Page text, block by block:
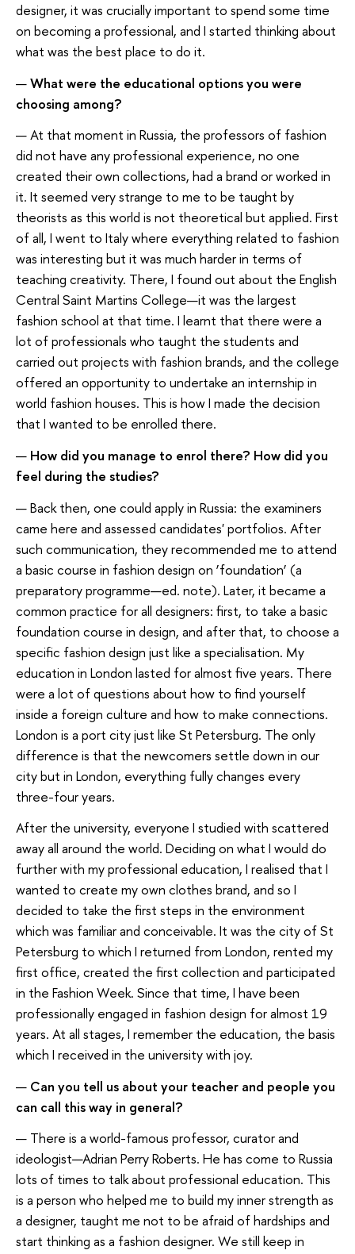
designer, it was crucially important to spend some time
on becoming a professional, and I started thinking about
what was the best place to do it.
—What were the educational options you were
choosing among?
— At that moment in Russia, the professors of fashion
did not have any professional experience, no one
created their own collections, had a brand or worked in
it. It seemed very strange to me to be taught by
theorists as this world is not theoretical but applied. First
of all, I went to Italy where everything related to fashion
was interesting but it was much harder in terms of
teaching creativity. There, I found out about the English
Central Saint Martins College—it was the largest
fashion school at that time. I learnt that there were a
lot of professionals who taught the students and
carried out projects with fashion brands, and the college
offered an opportunity to undertake an internship in
world fashion houses. This is how I made the decision
that I wanted to be enrolled there.
— How did you manage to enrol there? How did you
feel during the studies?
— Back then, one could apply in Russia: the examiners
came here and assessed candidates' portfolios. After
such communication, they recommended me to attend
a basic course in fashion design on ‘foundation’ (a
preparatory programme—ed. note). Later, it became a
common practice for all designers: first, to take a basic
foundation course in design, and after that, to choose a
specific fashion design just like a specialisation. My
education in London lasted for almost five years. There
were a lot of questions about how to find yourself
inside a foreign culture and how to make connections.
London is a port city just like St Petersburg. The only
difference is that the newcomers settle down in our
city but in London, everything fully changes every
three-four years.
After the university, everyone I studied with scattered
away all around the world. Deciding on what I would do
further with my professional education, I realised that I
wanted to create my own clothes brand, and so I
decided to take the first steps in the environment
which was familiar and conceivable. It was the city of St
Petersburg to which I returned from London, rented my
first office, created the first collection and participated
in the Fashion Week. Since that time, I have been
professionally engaged in fashion design for almost 19
years. At all stages, I remember the education, the basis
which I received in the university with joy.
— Can you tell us about your teacher and people you
can call this way in general?
— There is a world-famous professor, curator and
ideologist—Adrian Perry Roberts. He has come to Russia
lots of times to talk about professional education. This
is a person who helped me to build my inner strength as
a designer, taught me not to be afraid of hardships and
start thinking as a fashion designer. We still keep in